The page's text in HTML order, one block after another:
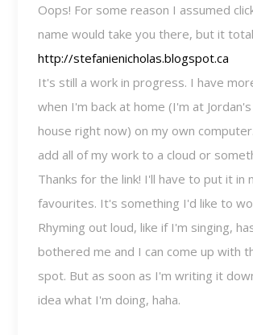
Oops! For some reason I assumed
name would take you there, but it
http://stefanienicholas.blogspot.ca
It's still a work in progress. I have
when I'm back at home (I'm at
house right now) on my own
add all of my work to a cloud or
Thanks for the link! I'll have to put it in
favourites. It's something I'd like to
Rhyming out loud, like if I'm singing,
bothered me and I can come up with
spot. But as soon as I'm writing it
idea what I'm doing, haha.